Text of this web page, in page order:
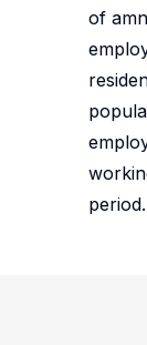
of
period.